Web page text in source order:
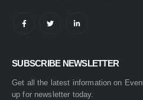
0out of 5
₨1,899 ₨1,499
One Step 3-in-1 Hair Dryer & Styler | Blow Dry, Straighten & Curl | Fast Heating
SUBSCRIBE NEWSLETTER
Get all the latest information on
up for newsletter today.